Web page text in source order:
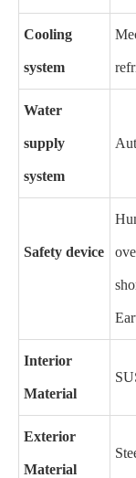
Cooling
system
Water
supply
system
Safety device
Interior
Material
Exterior
Material